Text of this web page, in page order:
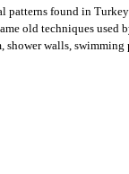
patterns found in
old techniques used
walls, swimming